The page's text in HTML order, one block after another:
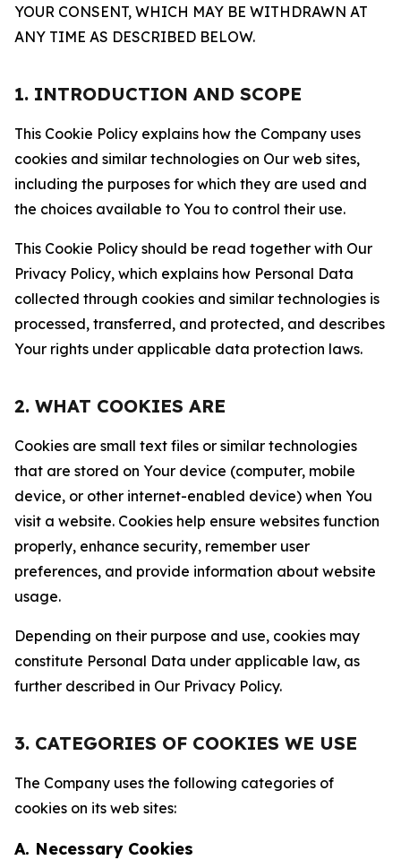
YOUR CONSENT, WHICH MAY BE WITHDRAWN AT
ANY TIME AS DESCRIBED BELOW.
1. INTRODUCTION AND SCOPE
This Cookie Policy explains how the Company uses
cookies and similar technologies on Our web sites,
including the purposes for which they are used and
the choices available to You to control their use.
This Cookie Policy should be read together with Our
Privacy Policy, which explains how Personal Data
collected through cookies and similar technologies is
processed, transferred, and protected, and describes
Your rights under applicable data protection laws.
2. WHAT COOKIES ARE
Cookies are small text files or similar technologies
that are stored on Your device (computer, mobile
device, or other internet-enabled device) when You
visit a website. Cookies help ensure websites function
properly, enhance security, remember user
preferences, and provide information about website
usage.
Depending on their purpose and use, cookies may
constitute Personal Data under applicable law, as
further described in Our Privacy Policy.
3. CATEGORIES OF COOKIES WE USE
The Company uses the following categories of
cookies on its web sites:
A. Necessary Cookies